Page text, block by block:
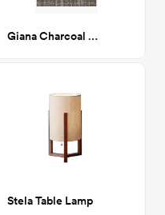
Giana Charcoal 8x10
Stela Table Lamp